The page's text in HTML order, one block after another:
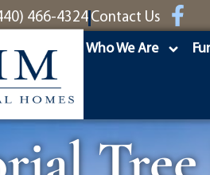
466-4324 Contact Us
Who We Are